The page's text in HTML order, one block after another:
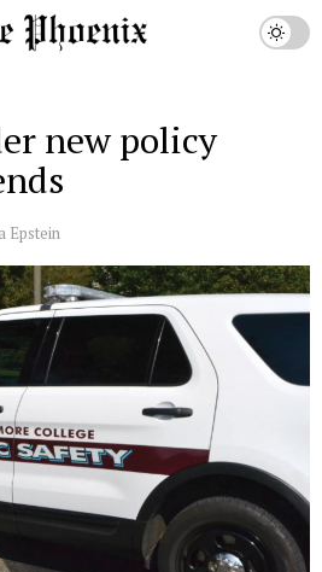
new policy
Epstein